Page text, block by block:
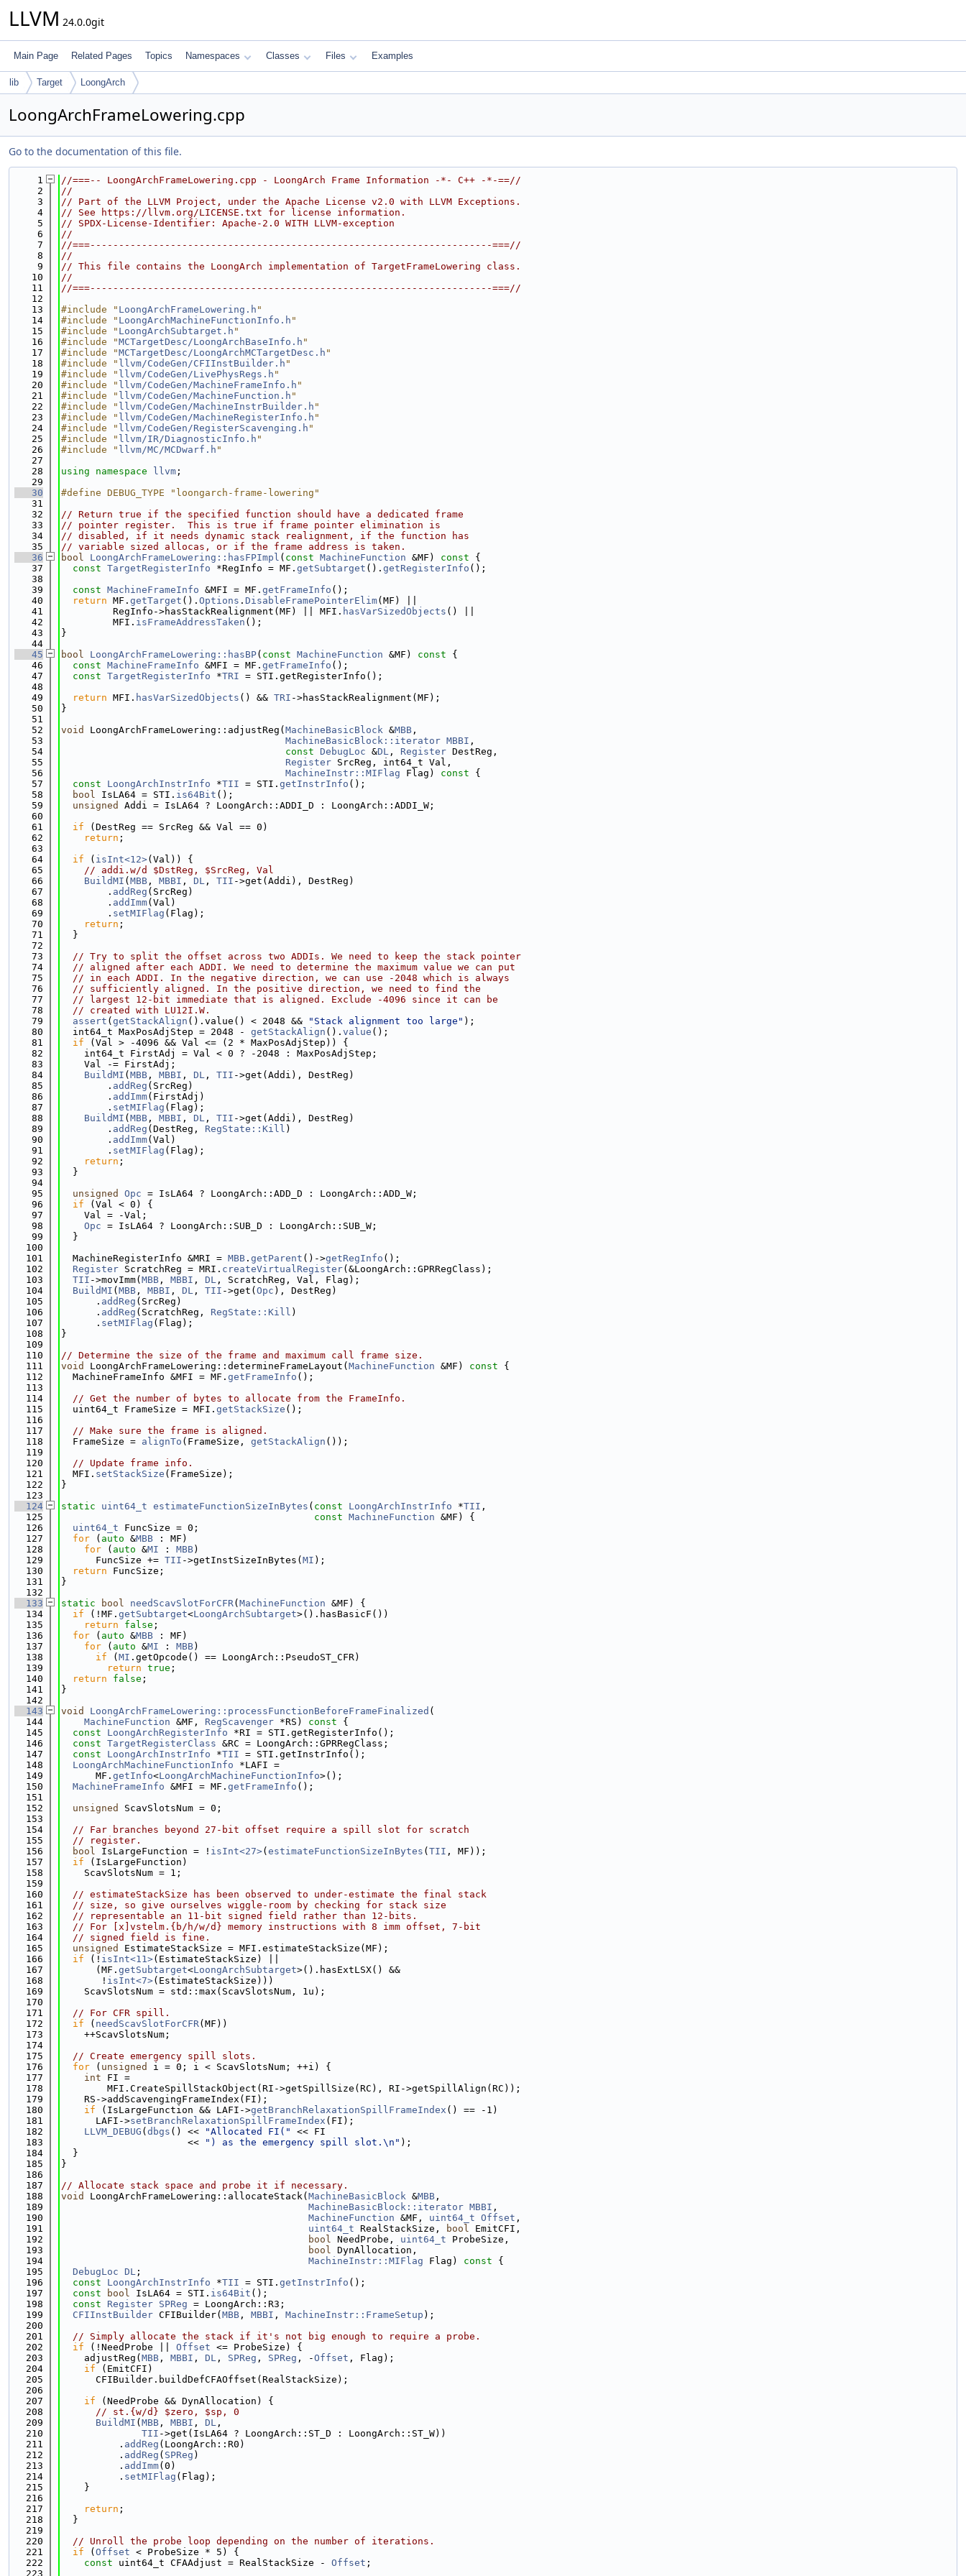
LLVM 24.0.0git
Main Page Related Pages Topics Namespaces Classes Files Examples
lib Target LoongArch
LoongArchFrameLowering.cpp
Go to the documentation of this file.
    1
//===-- LoongArchFrameLowering.cpp - LoongArch Frame Information -*- C++ -*-==//
    2
//
    3
// Part of the LLVM Project, under the Apache License v2.0 with LLVM Exceptions.
    4
// See https://llvm.org/LICENSE.txt for license information.
    5
// SPDX-License-Identifier: Apache-2.0 WITH LLVM-exception
    6
//
    7
//===----------------------------------------------------------------------===//
    8
//
    9
// This file contains the LoongArch implementation of TargetFrameLowering class.
   10
//
   11
//===----------------------------------------------------------------------===//
   12
   13
#include " LoongArchFrameLowering.h "
   14
#include " LoongArchMachineFunctionInfo.h "
   15
#include " LoongArchSubtarget.h "
   16
#include "MCTargetDesc/LoongArchBaseInfo.h "
   17
#include "MCTargetDesc/LoongArchMCTargetDesc.h "
   18
#include " llvm/CodeGen/CFIInstBuilder.h "
   19
#include " llvm/CodeGen/LivePhysRegs.h "
   20
#include " llvm/CodeGen/MachineFrameInfo.h "
   21
#include " llvm/CodeGen/MachineFunction.h "
   22
#include " llvm/CodeGen/MachineInstrBuilder.h "
   23
#include " llvm/CodeGen/MachineRegisterInfo.h "
   24
#include " llvm/CodeGen/RegisterScavenging.h "
   25
#include " llvm/IR/DiagnosticInfo.h "
   26
#include " llvm/MC/MCDwarf.h "
   27
   28
using namespace llvm ;
   29
   30
#define DEBUG_TYPE "loongarch-frame-lowering"
   31
   32
// Return true if the specified function should have a dedicated frame
   33
// pointer register.  This is true if frame pointer elimination is
   34
// disabled, if it needs dynamic stack realignment, if the function has
   35
// variable sized allocas, or if the frame address is taken.
   36
bool LoongArchFrameLowering::hasFPImpl ( const MachineFunction &MF) const {
   37
const TargetRegisterInfo *RegInfo = MF. getSubtarget (). getRegisterInfo ();
   38
   39
const MachineFrameInfo &MFI = MF. getFrameInfo ();
   40
return MF. getTarget (). Options . DisableFramePointerElim(MF) ||
   41
         RegInfo->hasStackRealignment(MF) || MFI.
hasVarSizedObjects () ||
   42
         MFI.
isFrameAddressTaken ();
   43
}
   44
   45
bool LoongArchFrameLowering::hasBP( const MachineFunction &MF) const {
   46
const MachineFrameInfo &MFI = MF. getFrameInfo ();
   47
const TargetRegisterInfo *TRI = STI.getRegisterInfo();
   48
   49
return MFI. hasVarSizedObjects () && TRI ->hasStackRealignment(MF);
   50
}
   51
   52
void LoongArchFrameLowering::adjustReg( MachineBasicBlock &MBB ,
   53
MachineBasicBlock::iterator MBBI ,
   54
const DebugLoc &DL , Register DestReg,
   55
Register SrcReg, int64_t Val,
   56
MachineInstr::MIFlag Flag) const {
   57
const LoongArchInstrInfo *TII = STI. getInstrInfo ();
   58
bool IsLA64 = STI. is64Bit ();
   59
unsigned
Addi = IsLA64 ? LoongArch::ADDI_D : LoongArch::ADDI_W;
   60
   61
if (DestReg == SrcReg && Val == 0)
   62
return ;
   63
   64
if ( isInt<12>(Val)) {
   65
// addi.w/d $DstReg, $SrcReg, Val
   66
BuildMI ( MBB , MBBI , DL , TII ->get(Addi), DestReg)
   67
        .
addReg (SrcReg)
   68
        .
addImm(Val)
   69
        .
setMIFlag (Flag);
   70
return ;
   71
  }
   72
   73
// Try to split the offset across two ADDIs. We need to keep the stack pointer
   74
// aligned after each ADDI. We need to determine the maximum value we can put
   75
// in each ADDI. In the negative direction, we can use -2048 which is always
   76
// sufficiently aligned. In the positive direction, we need to find the
   77
// largest 12-bit immediate that is aligned. Exclude -4096 since it can be
   78
// created with LU12I.W.
   79
assert ( getStackAlign ().value() < 2048 && "Stack alignment too large" );
   80
  int64_t MaxPosAdjStep = 2048 -
getStackAlign (). value ();
   81
if (Val > -4096 && Val <= (2 * MaxPosAdjStep)) {
   82
    int64_t FirstAdj = Val < 0 ? -2048 : MaxPosAdjStep;
   83
    Val -= FirstAdj;
   84
BuildMI ( MBB , MBBI , DL , TII ->get(Addi), DestReg)
   85
        .
addReg (SrcReg)
   86
        .
addImm(FirstAdj)
   87
        .
setMIFlag (Flag);
   88
BuildMI ( MBB , MBBI , DL , TII ->get(Addi), DestReg)
   89
        .
addReg (DestReg, RegState::Kill )
   90
        .
addImm(Val)
   91
        .
setMIFlag (Flag);
   92
return ;
   93
  }
   94
   95
unsigned Opc = IsLA64 ? LoongArch::ADD_D : LoongArch::ADD_W;
   96
if (Val < 0) {
   97
    Val = -Val;
   98
Opc = IsLA64 ? LoongArch::SUB_D : LoongArch::SUB_W;
   99
  }
  100
  101
  MachineRegisterInfo &MRI =
MBB . getParent ()->getRegInfo ();
  102
Register ScratchReg = MRI. createVirtualRegister(&LoongArch::GPRRegClass);
  103
TII ->movImm( MBB , MBBI , DL , ScratchReg, Val, Flag);
  104
BuildMI ( MBB , MBBI , DL , TII ->get( Opc ), DestReg)
  105
      .
addReg (SrcReg)
  106
      .
addReg (ScratchReg, RegState::Kill )
  107
      .
setMIFlag (Flag);
  108
}
  109
  110
// Determine the size of the frame and maximum call frame size.
  111
void LoongArchFrameLowering::determineFrameLayout( MachineFunction &MF) const {
  112
  MachineFrameInfo &MFI = MF.
getFrameInfo ();
  113
  114
// Get the number of bytes to allocate from the FrameInfo.
  115
  uint64_t FrameSize = MFI.
getStackSize ();
  116
  117
// Make sure the frame is aligned.
  118
  FrameSize =
alignTo (FrameSize, getStackAlign ());
  119
  120
// Update frame info.
  121
  MFI.
setStackSize (FrameSize);
  122
}
  123
  124
static uint64_t estimateFunctionSizeInBytes ( const LoongArchInstrInfo *TII ,
  125
const MachineFunction &MF) {
  126
uint64_t FuncSize = 0;
  127
for ( auto &MBB : MF)
  128
for ( auto &MI : MBB)
  129
      FuncSize +=
TII ->getInstSizeInBytes( MI );
  130
return FuncSize;
  131
}
  132
  133
static bool needScavSlotForCFR( MachineFunction &MF) {
  134
if (!MF. getSubtarget<LoongArchSubtarget>().hasBasicF())
  135
return false ;
  136
for ( auto &MBB : MF)
  137
for ( auto &MI : MBB)
  138
if ( MI .getOpcode() == LoongArch::PseudoST_CFR)
  139
return true ;
  140
return false ;
  141
}
  142
  143
void LoongArchFrameLowering::processFunctionBeforeFrameFinalized (
  144
MachineFunction &MF, RegScavenger *RS) const {
  145
const LoongArchRegisterInfo *RI = STI.getRegisterInfo();
  146
const TargetRegisterClass &RC = LoongArch::GPRRegClass;
  147
const LoongArchInstrInfo *TII = STI.getInstrInfo();
  148
LoongArchMachineFunctionInfo *LAFI =
  149
      MF.
getInfo<LoongArchMachineFunctionInfo>();
  150
MachineFrameInfo &MFI = MF. getFrameInfo ();
  151
  152
unsigned
ScavSlotsNum = 0;
  153
  154
// Far branches beyond 27-bit offset require a spill slot for scratch
  155
// register.
  156
bool IsLargeFunction = ! isInt<27>( estimateFunctionSizeInBytes ( TII , MF));
  157
if (IsLargeFunction)
  158
    ScavSlotsNum = 1;
  159
  160
// estimateStackSize has been observed to under-estimate the final stack
  161
// size, so give ourselves wiggle-room by checking for stack size
  162
// representable an 11-bit signed field rather than 12-bits.
  163
// For [x]vstelm.{b/h/w/d} memory instructions with 8 imm offset, 7-bit
  164
// signed field is fine.
  165
unsigned
EstimateStackSize = MFI.estimateStackSize(MF);
  166
if (! isInt<11>(EstimateStackSize) ||
  167
      (MF.
getSubtarget<LoongArchSubtarget>().hasExtLSX() &&
  168
       !
isInt<7>(EstimateStackSize)))
  169
    ScavSlotsNum = std::max(ScavSlotsNum, 1u);
  170
  171
// For CFR spill.
  172
if ( needScavSlotForCFR(MF))
  173
    ++ScavSlotsNum;
  174
  175
// Create emergency spill slots.
  176
for ( unsigned
i = 0; i < ScavSlotsNum; ++i) {
  177
int FI =
  178
        MFI.CreateSpillStackObject(RI->getSpillSize(RC), RI->getSpillAlign(RC));
  179
    RS->addScavengingFrameIndex(FI);
  180
if (IsLargeFunction && LAFI->getBranchRelaxationSpillFrameIndex () == -1)
  181
      LAFI->
setBranchRelaxationSpillFrameIndex (FI);
  182
LLVM_DEBUG ( dbgs () << "Allocated FI("
<< FI
  183
                      <<
") as the emergency spill slot.\n" );
  184
  }
  185
}
  186
  187
// Allocate stack space and probe it if necessary.
  188
void LoongArchFrameLowering::allocateStack( MachineBasicBlock &MBB ,
  189
MachineBasicBlock::iterator MBBI ,
  190
MachineFunction &MF, uint64_t Offset ,
  191
uint64_t RealStackSize, bool EmitCFI,
  192
bool NeedProbe, uint64_t ProbeSize,
  193
bool DynAllocation,
  194
MachineInstr::MIFlag Flag) const {
  195
DebugLoc DL ;
  196
const LoongArchInstrInfo *TII = STI. getInstrInfo ();
  197
const bool IsLA64 = STI. is64Bit ();
  198
const Register SPReg = LoongArch::R3;
  199
CFIInstBuilder CFIBuilder( MBB , MBBI , MachineInstr::FrameSetup );
  200
  201
// Simply allocate the stack if it's not big enough to require a probe.
  202
if (!NeedProbe || Offset <= ProbeSize) {
  203
    adjustReg(
MBB , MBBI , DL , SPReg , SPReg , -Offset , Flag);
  204
if (EmitCFI)
  205
      CFIBuilder.buildDefCFAOffset(RealStackSize);
  206
  207
if (NeedProbe && DynAllocation) {
  208
// st.{w/d} $zero, $sp, 0
  209
BuildMI ( MBB , MBBI , DL ,
  210
TII ->get(IsLA64 ? LoongArch::ST_D : LoongArch::ST_W))
  211
          .
addReg (LoongArch::R0)
  212
          .
addReg ( SPReg )
  213
          .
addImm(0)
  214
          .
setMIFlag (Flag);
  215
    }
  216
  217
return ;
  218
  }
  219
  220
// Unroll the probe loop depending on the number of iterations.
  221
if ( Offset < ProbeSize * 5) {
  222
const uint64_t CFAAdjust = RealStackSize - Offset ;
  223